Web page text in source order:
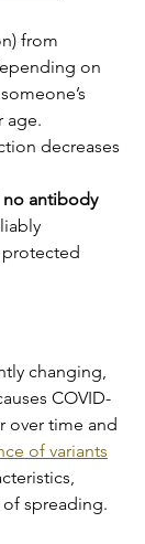
from
on
age.
decreases
no antibody
changing,
COVID-
over time and
of variants
spreading.